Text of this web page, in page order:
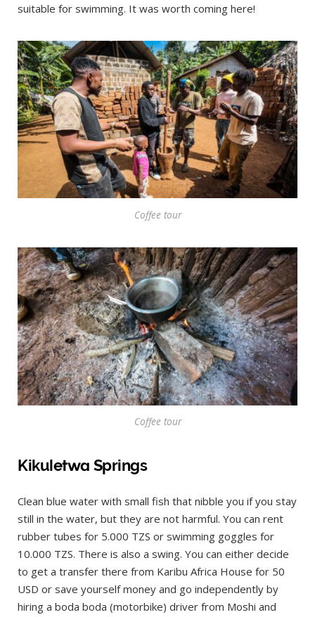
suitable for swimming. It was worth coming here!
Coffee tour
Coffee tour
Kikuletwa Springs
Clean blue water with small fish that nibble you if you stay
still in the water, but they are not harmful. You can rent
rubber tubes for 5.000 TZS or swimming goggles for
10.000 TZS. There is also a swing. You can either decide
to get a transfer there from Karibu Africa House for 50
USD or save yourself money and go independently by
hiring a boda boda (motorbike) driver from Moshi and